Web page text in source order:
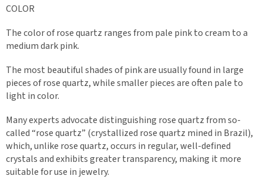
COLOR
The color of rose quartz ranges from pale pink to cream to a
medium dark pink.
The most beautiful shades of pink are usually found in large
pieces of rose quartz, while smaller pieces are often pale to
light in color.
Many experts advocate distinguishing rose quartz from so-
called “rose quartz” (crystallized rose quartz mined in Brazil),
which, unlike rose quartz, occurs in regular, well-defined
crystals and exhibits greater transparency, making it more
suitable for use in jewelry.